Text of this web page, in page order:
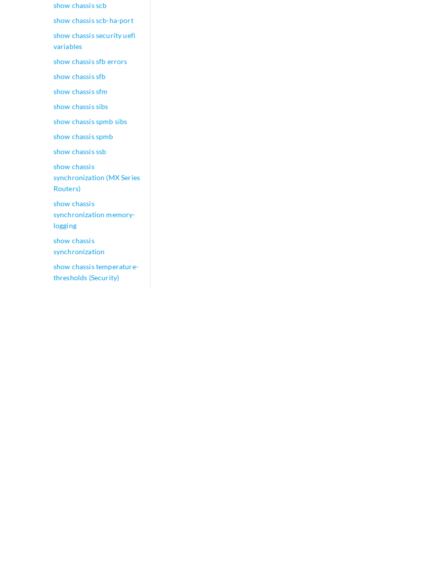
show chassis scb
show chassis scb-ha-port
show chassis security uefi
variables
show chassis sfb errors
show chassis sfb
show chassis sfm
show chassis sibs
show chassis spmb sibs
show chassis spmb
show chassis ssb
show chassis
synchronization (MX Series
Routers)
show chassis
synchronization memory-
logging
show chassis
synchronization
show chassis temperature-
thresholds (Security)